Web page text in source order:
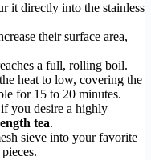
it directly into the stainless
their surface area,
a full, rolling boil.
heat to low, covering the
for 15 to 20 minutes.
you desire a highly
tea.
sieve into your favorite